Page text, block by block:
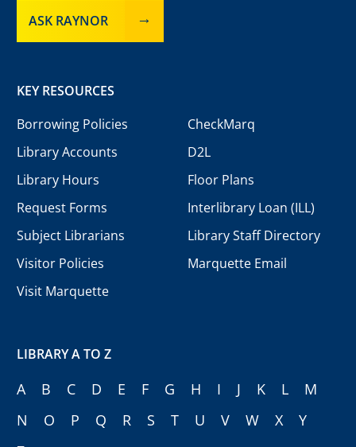
ASK RAYNOR
KEY RESOURCES
Borrowing Policies
Library Accounts
Library Hours
Request Forms
Subject Librarians
Visitor Policies
Visit Marquette
CheckMarq
D2L
Floor Plans
Interlibrary Loan (ILL)
Library Staff Directory
Marquette Email
LIBRARY A TO Z
A B C D E F G H I J K L
M
N
O P Q R S T U V W X
Y